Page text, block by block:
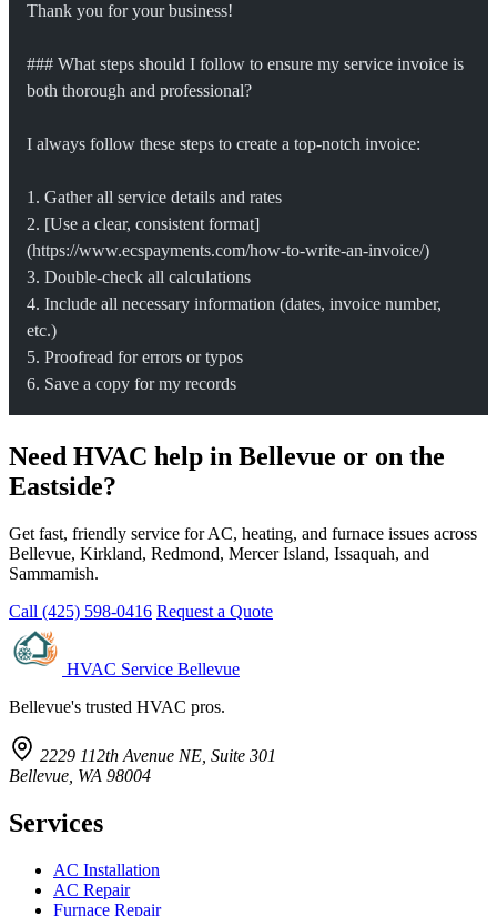
Thank you for your business!
### What steps should I follow to ensure my service invoice is
both thorough and professional?
I always follow these steps to create a top-notch invoice:
1. Gather all service details and rates
2. [Use a clear, consistent format]
(https://www.ecspayments.com/how-to-write-an-invoice/)
3. Double-check all calculations
4. Include all necessary information (dates, invoice number,
etc.)
5. Proofread for errors or typos
6. Save a copy for my records
Need HVAC help in Bellevue or on the
Eastside?
Get fast, friendly service for AC, heating, and furnace issues across
Bellevue, Kirkland, Redmond, Mercer Island, Issaquah, and
Sammamish.
Call (425) 598-0416 Request a Quote
HVAC Service Bellevue
Bellevue's trusted HVAC pros.
2229 112th Avenue NE, Suite 301
Bellevue, WA 98004
Services
AC Installation
AC Repair
Furnace Repair